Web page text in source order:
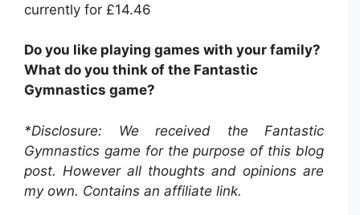
currently for £14.46
Do you like playing games with your family?
What do you think of the Fantastic
Gymnastics game?
*Disclosure: We received the Fantastic
Gymnastics game for the purpose of this blog
post. However all thoughts and opinions are
my own. Contains an affiliate link.